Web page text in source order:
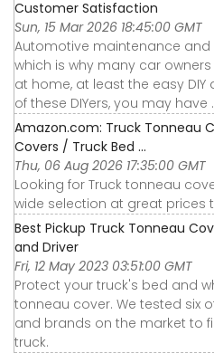
Customer Satisfaction
Sun, 15 Mar 2026 18:45:00 GMT
Automotive maintenance and
which is why many car
at home, at least the easy
of these DIYers, you may have
Amazon.com: Truck Tonneau
Covers / Truck Bed ...
Thu, 06 Aug 2026 17:35:00 GMT
Looking for Truck tonneau
wide selection at great prices
Best Pickup Truck Tonneau
and Driver
Fri, 12 May 2023 03:51:00 GMT
Protect your truck's bed and
tonneau cover. We tested six
and brands on the market to
truck.